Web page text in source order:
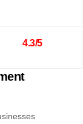
4.3/5